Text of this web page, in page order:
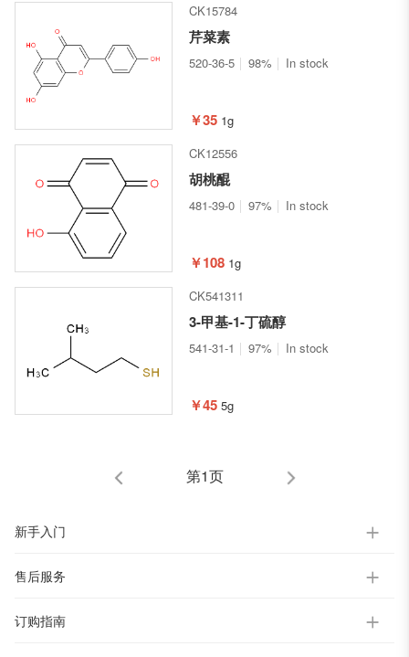
CK15784
芹菜素
520-36-5 98% In stock
￥35 1g
CK12556
胡桃醌
481-39-0 97% In stock
￥108 1g
CK541311
3-甲基-1-丁硫醇
541-31-1 97% In stock
￥45 5g
第1页
新手入门
售后服务
订购指南